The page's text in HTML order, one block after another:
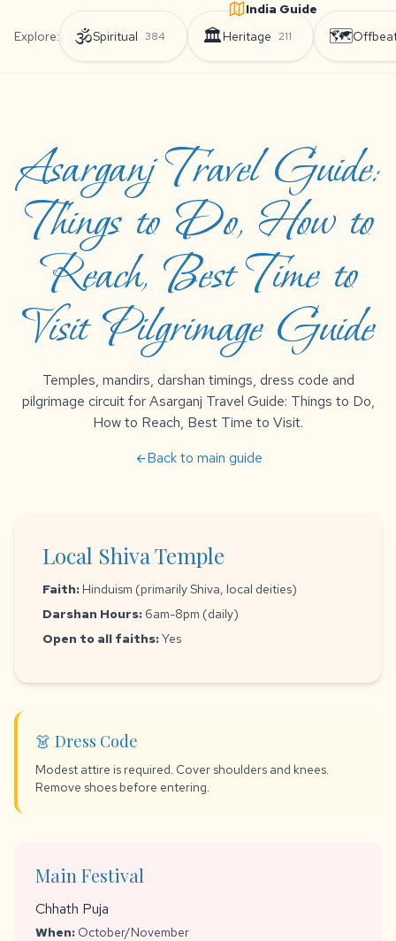
India Guide
Explore:
🕉️Spiritual 384 🏛️Heritage 211 🗺️
Asarganj Travel Guide:
Things to Do, How to
Reach, Best Time to
Visit Pilgrimage Guide
Temples, mandirs, darshan timings, dress code and
pilgrimage circuit for Asarganj Travel Guide: Things to Do,
How to Reach, Best Time to Visit.
arrow_backBack to main guide
Local Shiva Temple
Faith: Hinduism (primarily Shiva, local deities)
Darshan Hours: 6am-8pm (daily)
Open to all faiths:Yes
👗 Dress Code
Modest attire is required. Cover shoulders and knees.
Remove shoes before entering.
Main Festival
Chhath Puja
When: October/November